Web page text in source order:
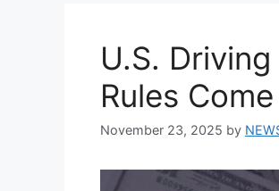
U.S.
Rules
November 23, 2025 by